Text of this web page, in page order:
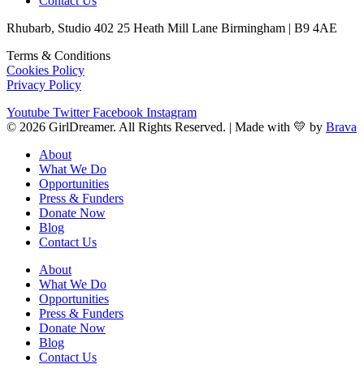
Rhubarb, Studio 402 25 Heath Mill Lane Birmingham | B9 4AE
Terms & Conditions
Cookies Policy
Privacy Policy
Youtube Twitter Facebook Instagram
© 2026 GirlDreamer. All Rights Reserved. | Made with 💛 by Brava
About
What We Do
Opportunities
Press & Funders
Donate Now
Blog
Contact Us
About
What We Do
Opportunities
Press & Funders
Donate Now
Blog
Contact Us